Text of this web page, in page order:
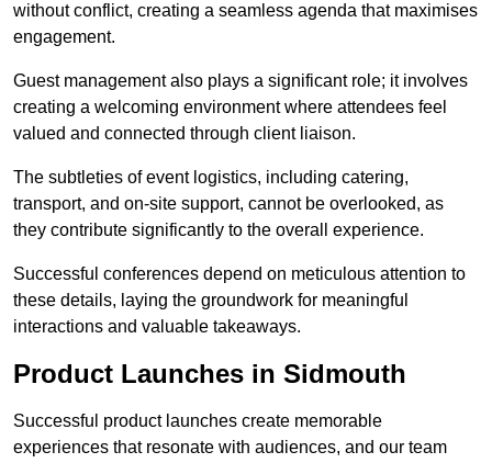
without conflict, creating a seamless agenda that maximises
engagement.
Guest management also plays a significant role; it involves
creating a welcoming environment where attendees feel
valued and connected through client liaison.
The subtleties of event logistics, including catering,
transport, and on-site support, cannot be overlooked, as
they contribute significantly to the overall experience.
Successful conferences depend on meticulous attention to
these details, laying the groundwork for meaningful
interactions and valuable takeaways.
Product Launches in Sidmouth
Successful product launches create memorable
experiences that resonate with audiences, and our team